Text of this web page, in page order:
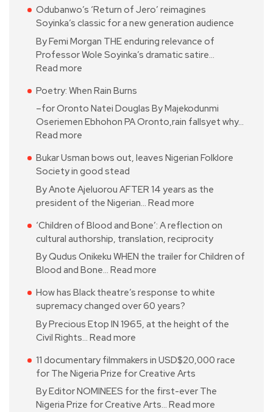
Odubanwo’s ‘Return of Jero’ reimagines
Soyinka’s classic for a new generation audience
By Femi Morgan THE enduring relevance of
Professor Wole Soyinka’s dramatic satire…
Read more
Poetry: When Rain Burns
–for Oronto Natei Douglas By Majekodunmi
Oseriemen Ebhohon PA Oronto,rain fallsyet why…
Read more
Bukar Usman bows out, leaves Nigerian Folklore
Society in good stead
By Anote Ajeluorou AFTER 14 years as the
president of the Nigerian… Read more
‘Children of Blood and Bone’: A reflection on
cultural authorship, translation, reciprocity
By Qudus Onikeku WHEN the trailer for Children of
Blood and Bone… Read more
How has Black theatre’s response to white
supremacy changed over 60 years?
By Precious Etop IN 1965, at the height of the
Civil Rights… Read more
11 documentary filmmakers in USD$20,000 race
for The Nigeria Prize for Creative Arts
By Editor NOMINEES for the first-ever The
Nigeria Prize for Creative Arts… Read more